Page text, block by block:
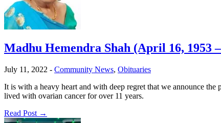
Madhu Hemendra Shah (April 16, 1953
July 11, 2022 - Community News, Obituaries
It is with a heavy heart and with deep regret that we announce
lived with ovarian cancer for over 11 years.
Read Post →